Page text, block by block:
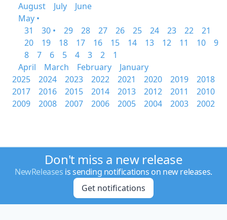
August
July
June
May •
31
30 • 29 28 27 26 25 24 23 22
21
20
19 18 17 16 15 14 13 12 11 10
9
8
7 6 5 4 3 2
1
April
March February
January
2025
2024 2023 2022 2021 2020 2019
2018
2017
2016 2015 2014 2013 2012 2011
2010
2009
2008 2007 2006 2005 2004 2003 2002
Don't miss a new release
NewReleases is sending notifications on new releases.
Get notifications